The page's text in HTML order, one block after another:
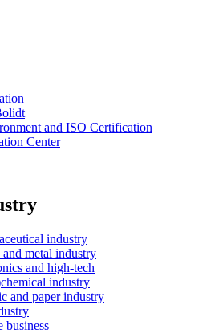
and ISO Certification
Center
industry
metal industry
and high-tech
industry
and paper industry
business